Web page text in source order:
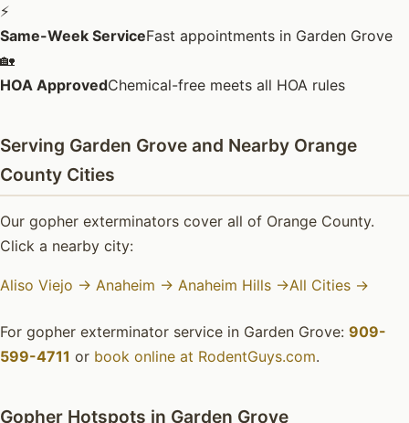
⚡
Same-Week ServiceFast appointments in Garden Grove
🏡
HOA ApprovedChemical-free meets all HOA rules
Serving Garden Grove and Nearby Orange
County Cities
Our gopher exterminators cover all of Orange County.
Click a nearby city:
Aliso Viejo → Anaheim → Anaheim Hills →All Cities →
For gopher exterminator service in Garden Grove: 909-
599-4711 or book online at RodentGuys.com.
Gopher Hotspots in Garden Grove